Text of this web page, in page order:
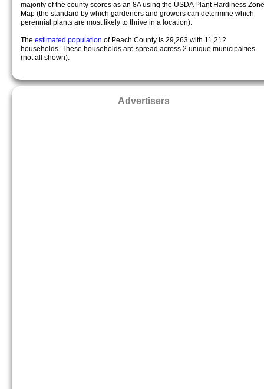
majority of the county scores as an 8A using the USDA Plant Hardiness Zone
Map (the standard by which gardeners and growers can determine which
perennial plants are most likely to thrive in a location).
The estimated population of Peach County is 29,263 with 11,212
households. These households are spread across 2 unique municipalties
(not all shown).
Advertisers